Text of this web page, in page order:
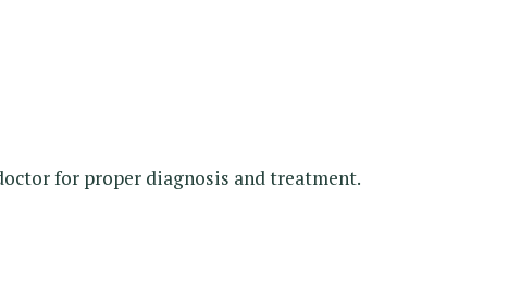
for proper diagnosis and treatment.